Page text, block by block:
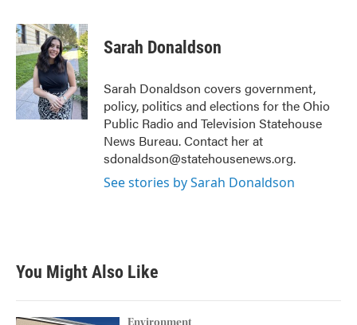
c
e
b
o
o
k
i
t
t
e
r
n
k
e
d
I
n
Sarah Donaldson
Sarah Donaldson covers government,
policy, politics and elections for the Ohio
Public Radio and Television Statehouse
News Bureau. Contact her at
sdonaldson@statehousenews.org.
See stories by Sarah Donaldson
You Might Also Like